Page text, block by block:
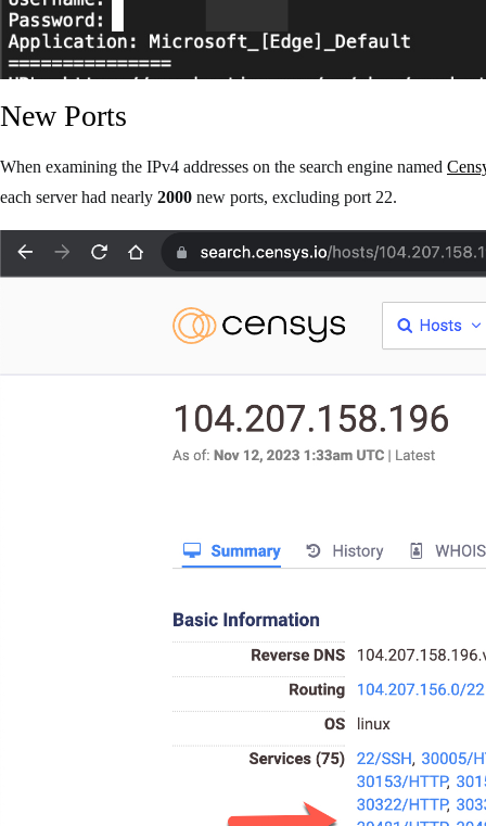
New Ports
When examining the IPv4 addresses on the search engine named
each server had nearly 2000 new ports, excluding port 22.